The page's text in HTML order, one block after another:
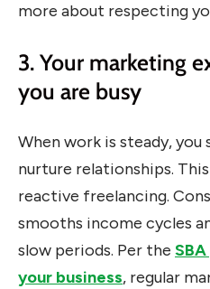
more about respecting
3. Your marketing
you are busy
When work is steady,
nurture relationships.
reactive freelancing.
smooths income cycles
slow periods. Per the
your business, regular